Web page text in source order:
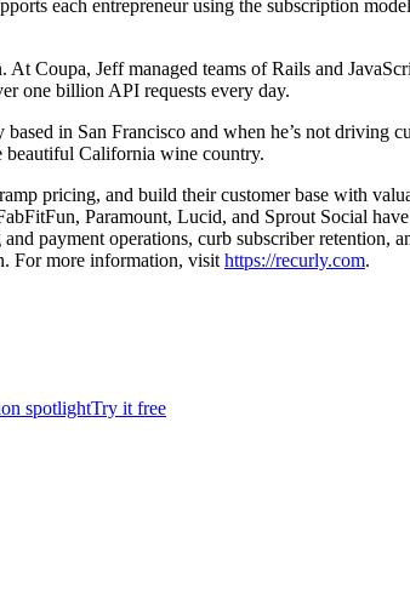
each entrepreneur using the subscription
Coupa, Jeff managed teams of Rails and
one billion API requests every day.
in San Francisco and when he’s not driving
beautiful California wine country.
pricing, and build their customer base with
Paramount, Lucid, and Sprout Social
payment operations, curb subscriber retention,
For more information, visit https://recurly.com.
spotlightTry it free